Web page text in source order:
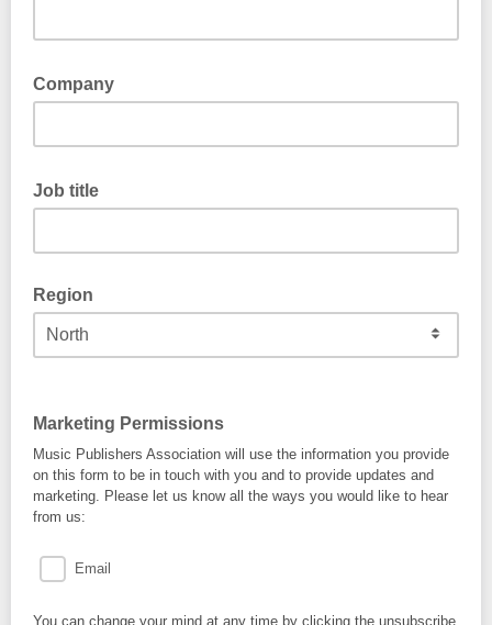
Company
Job title
Region
Marketing Permissions
Music Publishers Association will use the information you provide
on this form to be in touch with you and to provide updates and
marketing. Please let us know all the ways you would like to hear
from us:
Email
You can change your mind at any time by clicking the unsubscribe